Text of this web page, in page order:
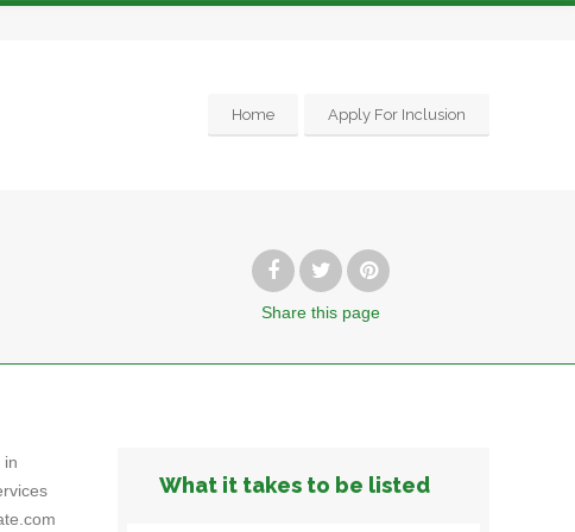
Home Apply For Inclusion
Share this page
in
What it takes to be listed